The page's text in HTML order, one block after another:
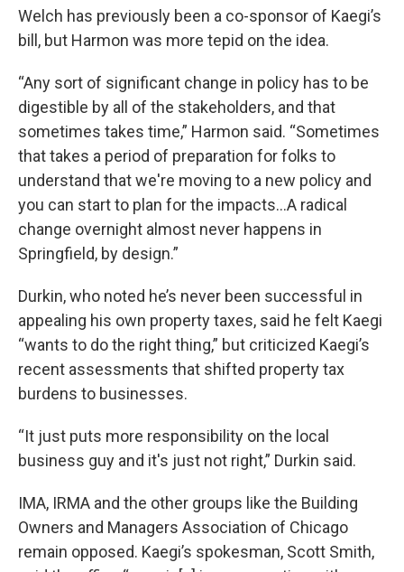
Welch has previously been a co-sponsor of Kaegi’s
bill, but Harmon was more tepid on the idea.
“Any sort of significant change in policy has to be
digestible by all of the stakeholders, and that
sometimes takes time,” Harmon said. “Sometimes
that takes a period of preparation for folks to
understand that we're moving to a new policy and
you can start to plan for the impacts…A radical
change overnight almost never happens in
Springfield, by design.”
Durkin, who noted he’s never been successful in
appealing his own property taxes, said he felt Kaegi
“wants to do the right thing,” but criticized Kaegi’s
recent assessments that shifted property tax
burdens to businesses.
“It just puts more responsibility on the local
business guy and it's just not right,” Durkin said.
IMA, IRMA and the other groups like the Building
Owners and Managers Association of Chicago
remain opposed. Kaegi’s spokesman, Scott Smith,